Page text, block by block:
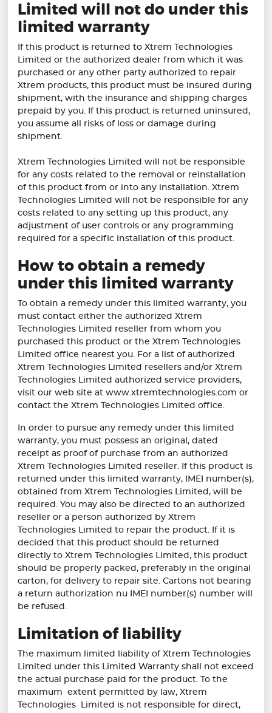
Limited will not do under this
limited warranty
If this product is returned to Xtrem Technologies
Limited or the authorized dealer from which it was
purchased or any other party authorized to repair
Xtrem products, this product must be insured during
shipment, with the insurance and shipping charges
prepaid by you. If this product is returned uninsured,
you assume all risks of loss or damage during
shipment.
Xtrem Technologies Limited will not be responsible
for any costs related to the removal or reinstallation
of this product from or into any installation. Xtrem
Technologies Limited will not be responsible for any
costs related to any setting up this product, any
adjustment of user controls or any programming
required for a specific installation of this product.
How to obtain a remedy
under this limited warranty
To obtain a remedy under this limited warranty, you
must contact either the authorized Xtrem
Technologies Limited reseller from whom you
purchased this product or the Xtrem Technologies
Limited office nearest you. For a list of authorized
Xtrem Technologies Limited resellers and/or Xtrem
Technologies Limited authorized service providers,
visit our web site at www.xtremtechnologies.com or
contact the Xtrem Technologies Limited office.
In order to pursue any remedy under this limited
warranty, you must possess an original, dated
receipt as proof of purchase from an authorized
Xtrem Technologies Limited reseller. If this product is
returned under this limited warranty, IMEI number(s),
obtained from Xtrem Technologies Limited, will be
required. You may also be directed to an authorized
reseller or a person authorized by Xtrem
Technologies Limited to repair the product. If it is
decided that this product should be returned
directly to Xtrem Technologies Limited, this product
should be properly packed, preferably in the original
carton, for delivery to repair site. Cartons not bearing
a return authorization nu IMEI number(s) number will
be refused.
Limitation of liability
The maximum limited liability of Xtrem Technologies
Limited under this Limited Warranty shall not exceed
the actual purchase paid for the product. To the
maximum extent permitted by law, Xtrem
Technologies Limited is not responsible for direct,